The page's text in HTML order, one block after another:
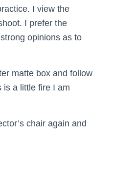
I view the
I prefer the
opinions as to
matte box and follow
is a little fire I am
chair again and